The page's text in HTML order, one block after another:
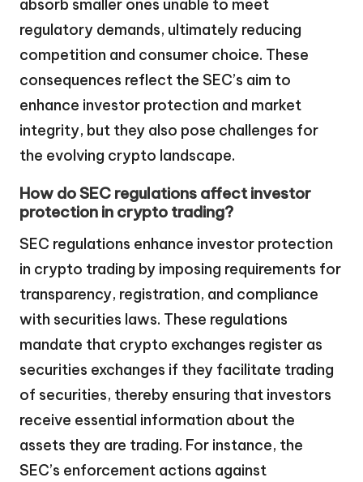
absorb smaller ones unable to meet
regulatory demands, ultimately reducing
competition and consumer choice. These
consequences reflect the SEC’s aim to
enhance investor protection and market
integrity, but they also pose challenges for
the evolving crypto landscape.
How do SEC regulations affect investor
protection in crypto trading?
SEC regulations enhance investor protection
in crypto trading by imposing requirements for
transparency, registration, and compliance
with securities laws. These regulations
mandate that crypto exchanges register as
securities exchanges if they facilitate trading
of securities, thereby ensuring that investors
receive essential information about the
assets they are trading. For instance, the
SEC’s enforcement actions against